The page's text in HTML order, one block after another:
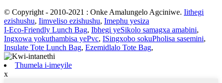
© Copyright - 2010-2021 : Onke Amalungelo Agciniwe. Iithegi
ezishushu, Iimveliso ezishushu, Imephu yesiza
I-Eco-Friendly Lunch Bag, Ibhegi yeSikolo samagxa amabini,
Ingxowa yokuthambisa yePvc, ISingxobo sokuPholisa sasemini,
Insulate Tote Lunch Bag, Ezemidlalo Tote Bag,
Thumela i-imeyile
x